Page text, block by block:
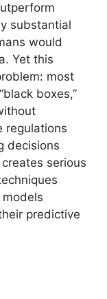
substantial
would
Yet this
most
boxes,”
regulations
decisions
serious
predictive